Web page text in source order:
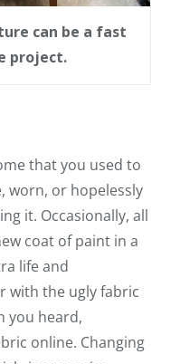
can be a fast
project.
that you used to
worn, or hopelessly
it. Occasionally, all
coat of paint in a
life and
with the ugly fabric
you heard,
online. Changing